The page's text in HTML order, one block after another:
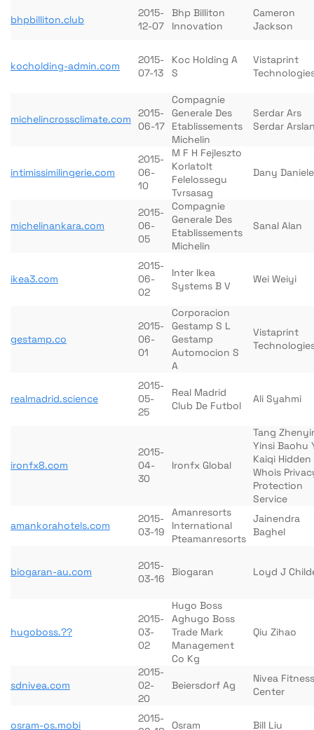
bhpbilliton.club
2015-
12-07
Bhp Billiton
Innovation
Cameron
Jackson
kocholding-admin.com
2015-
07-13
Koc Holding A
S
Vistaprint
michelincrossclimate.com
2015-
06-17
Compagnie
Generale Des
Etablissements
Michelin
Serdar Ars
Serdar
intimissimilingerie.com
2015-
06-
10
M F H Fejleszto
Korlatolt
Felelossegu
Tvrsasag
Dany Daniele
michelinankara.com
2015-
06-
05
Compagnie
Generale Des
Etablissements
Michelin
Sanal Alan
ikea3.com
2015-
06-
02
Inter Ikea
Systems B V
Wei Weiyi
gestamp.co
2015-
06-
01
Corporacion
Gestamp S L
Gestamp
Automocion S
A
Vistaprint
realmadrid.science
2015-
05-
25
Real Madrid
Club De Futbol
Ali Syahmi
ironfx8.com
2015-
04-
30
Ironfx Global
Tang
Yinsi Baohu
Kaiqi
Whois
Protection
Service
amankorahotels.com
2015-
03-19
Amanresorts
International
Pteamanresorts
Jainendra
Baghel
biogaran-au.com
2015-
03-16
Biogaran Loyd J
hugoboss.??
2015-
03-
02
Hugo Boss
Aghugo Boss
Trade Mark
Management
Co Kg
Qiu Zihao
sdnivea.com
2015-
02-
20
Beiersdorf Ag
Nivea Fitness
Center
osram-os.mobi
2015-
Osram Bill Liu